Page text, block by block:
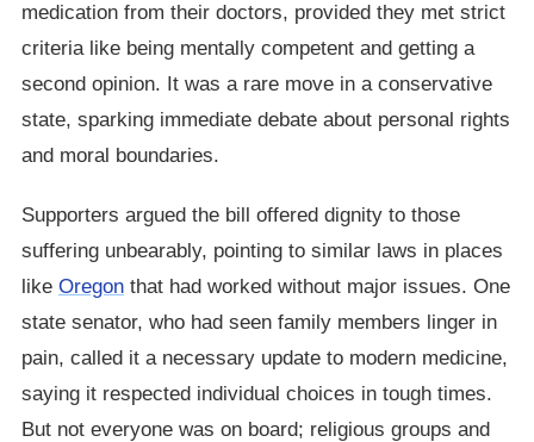
medication from their doctors, provided they met strict
criteria like being mentally competent and getting a
second opinion. It was a rare move in a conservative
state, sparking immediate debate about personal rights
and moral boundaries.
Supporters argued the bill offered dignity to those
suffering unbearably, pointing to similar laws in places
like Oregon that had worked without major issues. One
state senator, who had seen family members linger in
pain, called it a necessary update to modern medicine,
saying it respected individual choices in tough times.
But not everyone was on board; religious groups and